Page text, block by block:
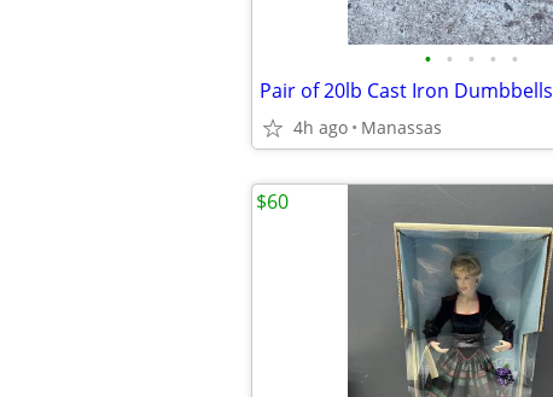
• • • • •
Pair of 20lb Cast Iron Dumbbells
4h ago Manassas
$60